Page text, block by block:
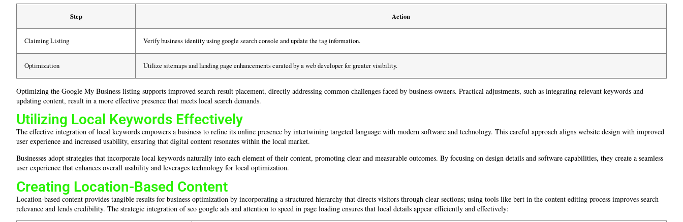
Step Action
Claiming Listing Verify business identity using google search console and update the tag information.
Optimization Utilize sitemaps and landing page enhancements curated by a web developer for greater visibility.
Optimizing the Google My Business listing supports improved search result placement, directly addressing common challenges faced by business owners. Practical adjustments, such as integrating relevant keywords and
updating content, result in a more effective presence that meets local search demands.
Utilizing Local Keywords Effectively
The effective integration of local keywords empowers a business to refine its online presence by intertwining targeted language with modern software and technology. This careful approach aligns website design with improved
user experience and increased usability, ensuring that digital content resonates within the local market.
Businesses adopt strategies that incorporate local keywords naturally into each element of their content, promoting clear and measurable outcomes. By focusing on design details and software capabilities, they create a seamless
user experience that enhances overall usability and leverages technology for local optimization.
Creating Location-Based Content
Location-based content provides tangible results for business optimization by incorporating a structured hierarchy that directs visitors through clear sections; using tools like bert in the content editing process improves search
relevance and lends credibility. The strategic integration of seo google ads and attention to speed in page loading ensures that local details appear efficiently and effectively: